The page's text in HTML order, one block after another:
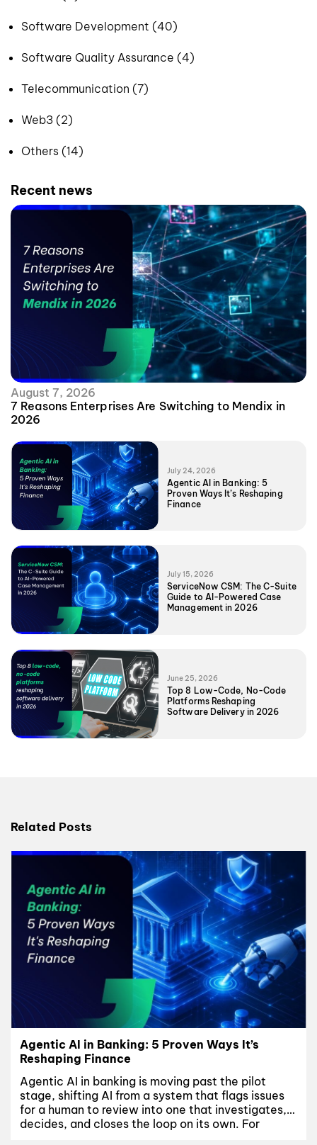
Software Development (40)
Software Quality Assurance (4)
Telecommunication (7)
Web3 (2)
Others (14)
Recent news
August 7, 2026
7 Reasons Enterprises Are Switching to Mendix in
2026
July 24, 2026
Agentic AI in Banking: 5
Proven Ways It’s Reshaping
Finance
July 15, 2026
ServiceNow CSM: The C-Suite
Guide to AI-Powered Case
Management in 2026
June 25, 2026
Top 8 Low-Code, No-Code
Platforms Reshaping
Software Delivery in 2026
Related Posts
Agentic AI in Banking: 5 Proven Ways It’s
Reshaping Finance
Agentic AI in banking is moving past the pilot
stage, shifting AI from a system that flags issues
for a human to review into one that investigates,
decides, and closes the loop on its own. For